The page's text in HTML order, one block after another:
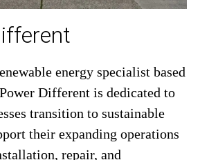
energy specialist based
Different is dedicated to
transition to sustainable
their expanding operations
repair, and